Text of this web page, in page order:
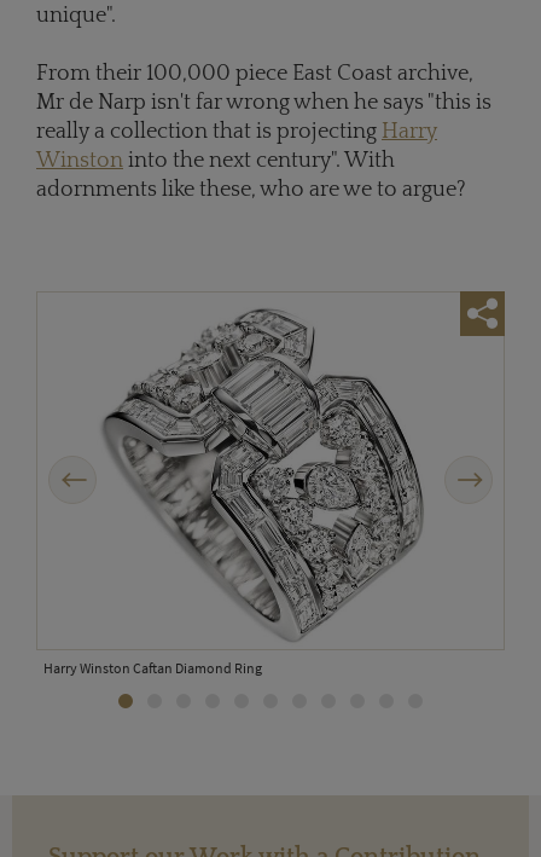
unique".
From their 100,000 piece East Coast archive,
Mr de Narp isn't far wrong when he says "this is
really a collection that is projecting Harry
Winston into the next century". With
adornments like these, who are we to argue?
Harry Winston Caftan Diamond Ring